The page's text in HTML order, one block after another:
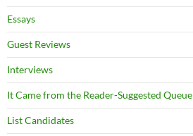
Essays
Guest Reviews
Interviews
It Came from the Reader-Suggested Queue
List Candidates